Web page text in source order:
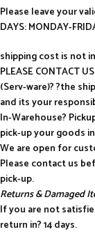
Please leave your
DAYS: MONDAY-
shipping cost is not
PLEASE CONTACT
(Serv-ware)? ?the
and its your
In-Warehouse?
pick-up your goods
We are open for
Please contact us
pick-up.
Returns & Damaged
If you are not
return in? 14 days.